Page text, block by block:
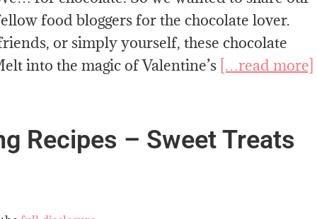
food bloggers for the chocolate lover.
or simply yourself, these chocolate
into the magic of Valentine’s […read more]
Recipes – Sweet Treats